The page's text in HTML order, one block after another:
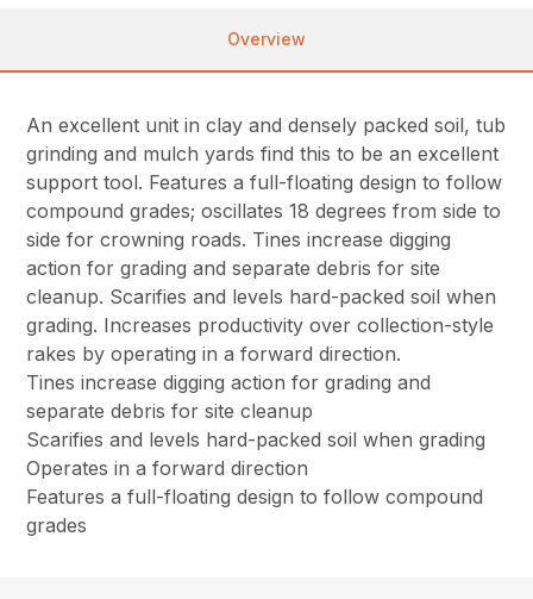
Overview
An excellent unit in clay and densely packed soil, tub
grinding and mulch yards find this to be an excellent
support tool. Features a full-floating design to follow
compound grades; oscillates 18 degrees from side to
side for crowning roads. Tines increase digging
action for grading and separate debris for site
cleanup. Scarifies and levels hard-packed soil when
grading. Increases productivity over collection-style
rakes by operating in a forward direction.
Tines increase digging action for grading and
separate debris for site cleanup
Scarifies and levels hard-packed soil when grading
Operates in a forward direction
Features a full-floating design to follow compound
grades